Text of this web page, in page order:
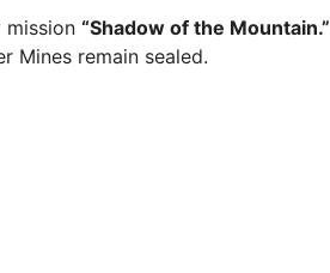
mission “Shadow of the Mountain.”
Mines remain sealed.